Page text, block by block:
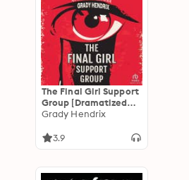
The Final Girl Support
Group [Dramatized
Adaptation]
Edition"
Grady Hendrix
3.9